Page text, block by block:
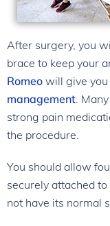
After surgery, you
brace to keep your
Romeo will give
management.
strong pain
the procedure.
You should allow
securely attached
not have its normal